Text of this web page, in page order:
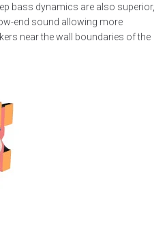
bass dynamics are also superior,
end sound allowing more
near the wall boundaries of the